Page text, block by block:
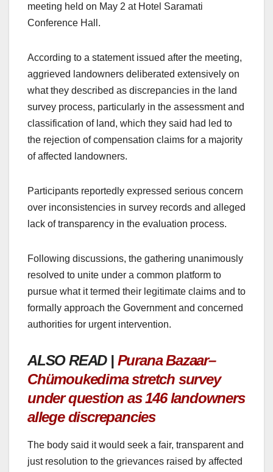
meeting held on May 2 at Hotel Saramati
Conference Hall.
According to a statement issued after the meeting,
aggrieved landowners deliberated extensively on
what they described as discrepancies in the land
survey process, particularly in the assessment and
classification of land, which they said had led to
the rejection of compensation claims for a majority
of affected landowners.
Participants reportedly expressed serious concern
over inconsistencies in survey records and alleged
lack of transparency in the evaluation process.
Following discussions, the gathering unanimously
resolved to unite under a common platform to
pursue what it termed their legitimate claims and to
formally approach the Government and concerned
authorities for urgent intervention.
ALSO READ | Purana Bazaar–
Chümoukedima stretch survey
under question as 146 landowners
allege discrepancies
The body said it would seek a fair, transparent and
just resolution to the grievances raised by affected